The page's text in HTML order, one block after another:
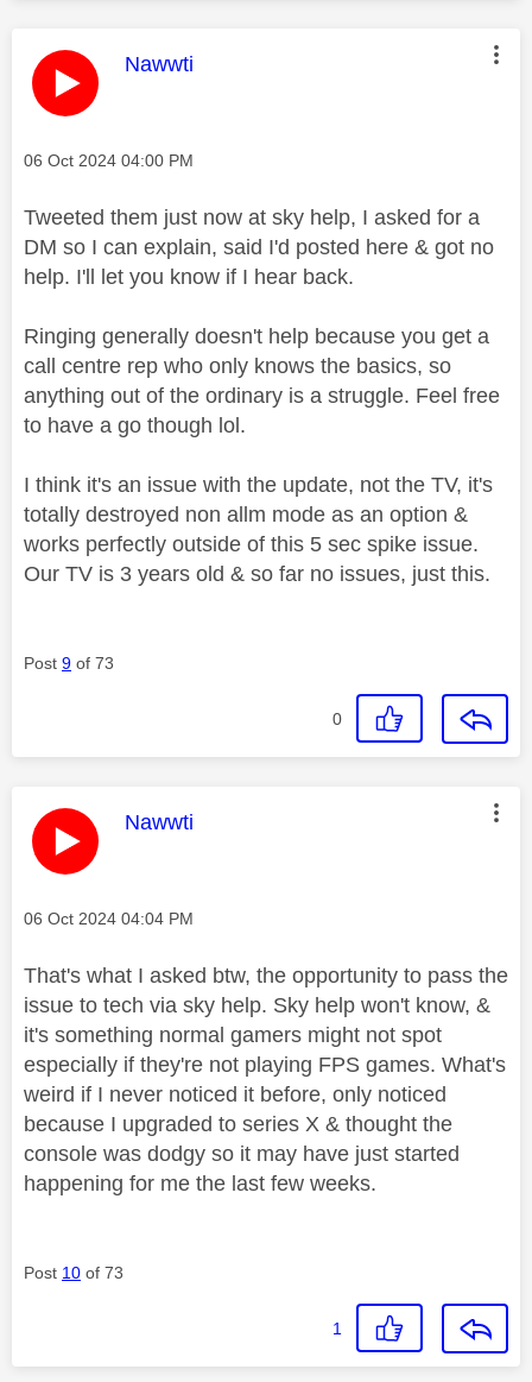
This message was authored by:
Nawwti
Message posted on
‎06 Oct 2024 04:00 PM
Tweeted them just now at sky help, I asked for a
DM so I can explain, said I'd posted here & got no
help. I'll let you know if I hear back.
Ringing generally doesn't help because you get a
call centre rep who only knows the basics, so
anything out of the ordinary is a struggle. Feel free
to have a go though lol.
I think it's an issue with the update, not the TV, it's
totally destroyed non allm mode as an option &
works perfectly outside of this 5 sec spike issue.
Our TV is 3 years old & so far no issues, just this.
Post 9 of 73
0
This message was authored by:
Nawwti
Message posted on
‎06 Oct 2024 04:04 PM
That's what I asked btw, the opportunity to pass the
issue to tech via sky help. Sky help won't know, &
it's something normal gamers might not spot
especially if they're not playing FPS games. What's
weird if I never noticed it before, only noticed
because I upgraded to series X & thought the
console was dodgy so it may have just started
happening for me the last few weeks.
Post 10 of 73
1